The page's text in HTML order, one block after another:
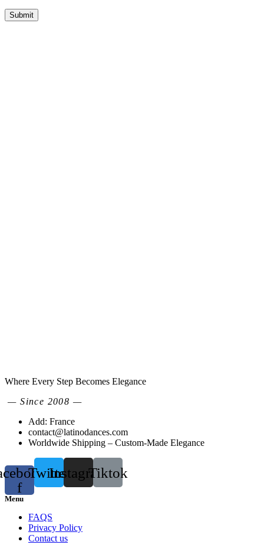
Where Every Step Becomes Elegance
— Since 2008 —
Add: France
contact@latinodances.com
Worldwide Shipping – Custom-Made Elegance
f
TwitterInstagramTiktok
Menu
FAQS
Privacy Policy
Contact us